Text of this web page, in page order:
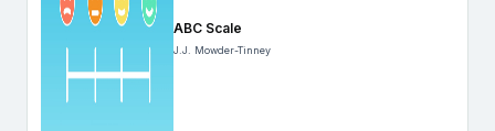
ABC Scale
J.J. Mowder-Tinney